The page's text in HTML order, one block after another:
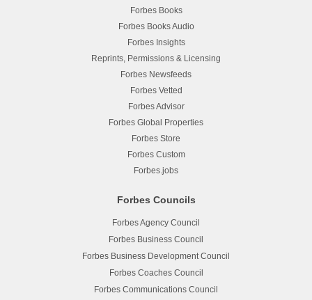
Forbes Books
Forbes Books Audio
Forbes Insights
Reprints, Permissions & Licensing
Forbes Newsfeeds
Forbes Vetted
Forbes Advisor
Forbes Global Properties
Forbes Store
Forbes Custom
Forbes.jobs
Forbes Councils
Forbes Agency Council
Forbes Business Council
Forbes Business Development Council
Forbes Coaches Council
Forbes Communications Council